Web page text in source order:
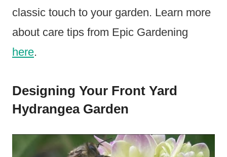
classic touch to your garden. Learn more
about care tips from Epic Gardening
here.
Designing Your Front Yard
Hydrangea Garden